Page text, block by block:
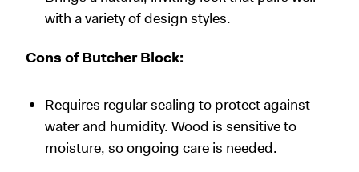
with a variety of design styles.
Cons of Butcher Block:
Requires regular sealing to protect against
water and humidity. Wood is sensitive to
moisture, so ongoing care is needed.